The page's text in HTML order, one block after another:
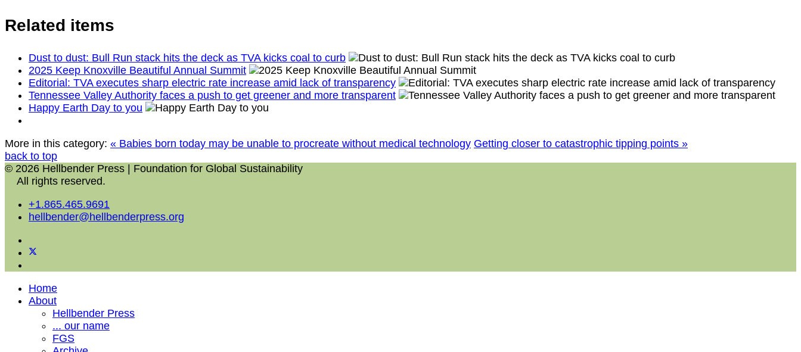
Related items
Dust to dust: Bull Run stack hits the deck as TVA kicks coal to curb
2025 Keep Knoxville Beautiful Annual Summit
Editorial: TVA executes sharp electric rate increase amid lack of transparency
Tennessee Valley Authority faces a push to get greener and more transparent
Happy Earth Day to you
More in this category: « Babies born today may be unable to procreate without medical technology Getting closer to catastrophic tipping points »
back to top
© 2026 Hellbender Press | Foundation for Global Sustainability
All rights reserved.
+1.865.465.9691
hellbender@hellbenderpress.org
Home
About
Hellbender Press
... our name
FGS